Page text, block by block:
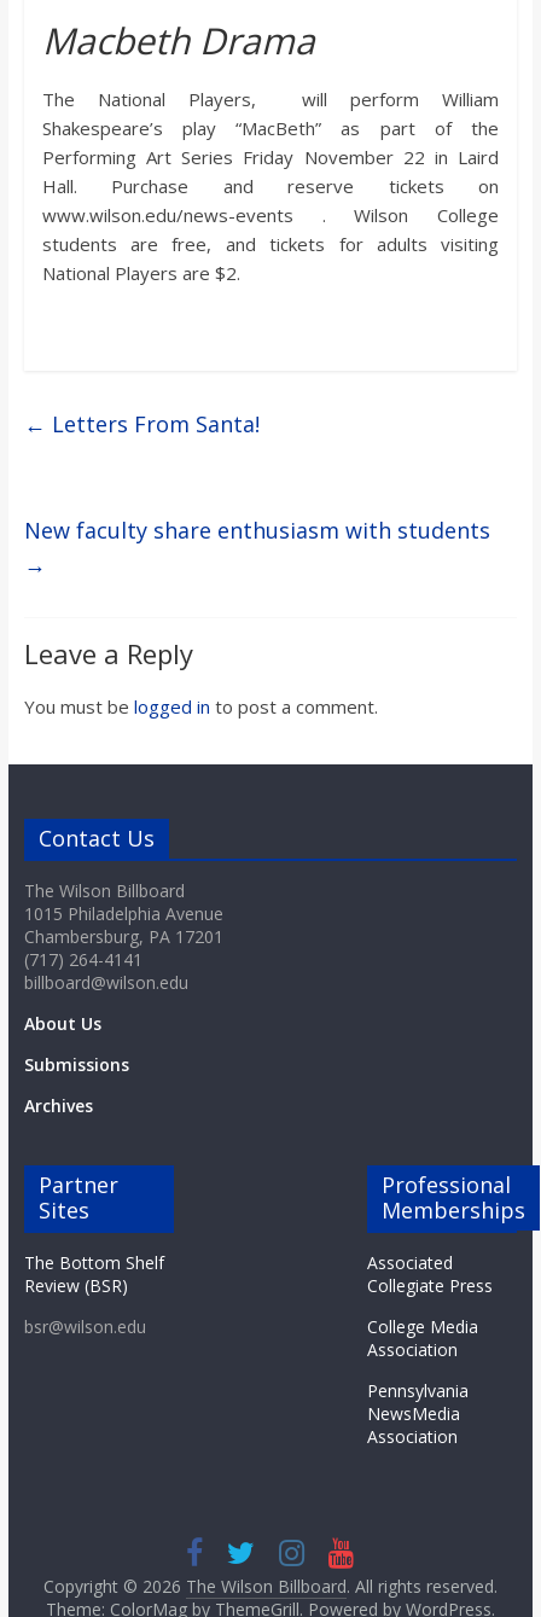
Macbeth Drama
The National Players, will perform William
Shakespeare’s play “MacBeth” as part of the
Performing Art Series Friday November 22 in Laird
Hall. Purchase and reserve tickets on
www.wilson.edu/news-events . Wilson College
students are free, and tickets for adults visiting
National Players are $2.
← Letters From Santa!
New faculty share enthusiasm with students
→
Leave a Reply
You must be logged in to post a comment.
Contact Us
The Wilson Billboard
1015 Philadelphia Avenue
Chambersburg, PA 17201
(717) 264-4141
billboard@wilson.edu
About Us
Submissions
Archives
Partner
Sites
The Bottom Shelf
Review (BSR)
bsr@wilson.edu
Professional
Memberships
Associated
Collegiate Press
College Media
Association
Pennsylvania
NewsMedia
Association
Copyright © 2026 The Wilson Billboard. All rights reserved.
Theme: ColorMag by ThemeGrill. Powered by WordPress.